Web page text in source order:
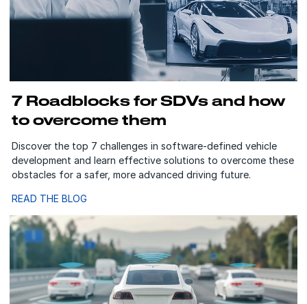
7 Roadblocks for SDVs and how
to overcome them
Discover the top 7 challenges in software-defined vehicle
development and learn effective solutions to overcome these
obstacles for a safer, more advanced driving future.
READ THE BLOG